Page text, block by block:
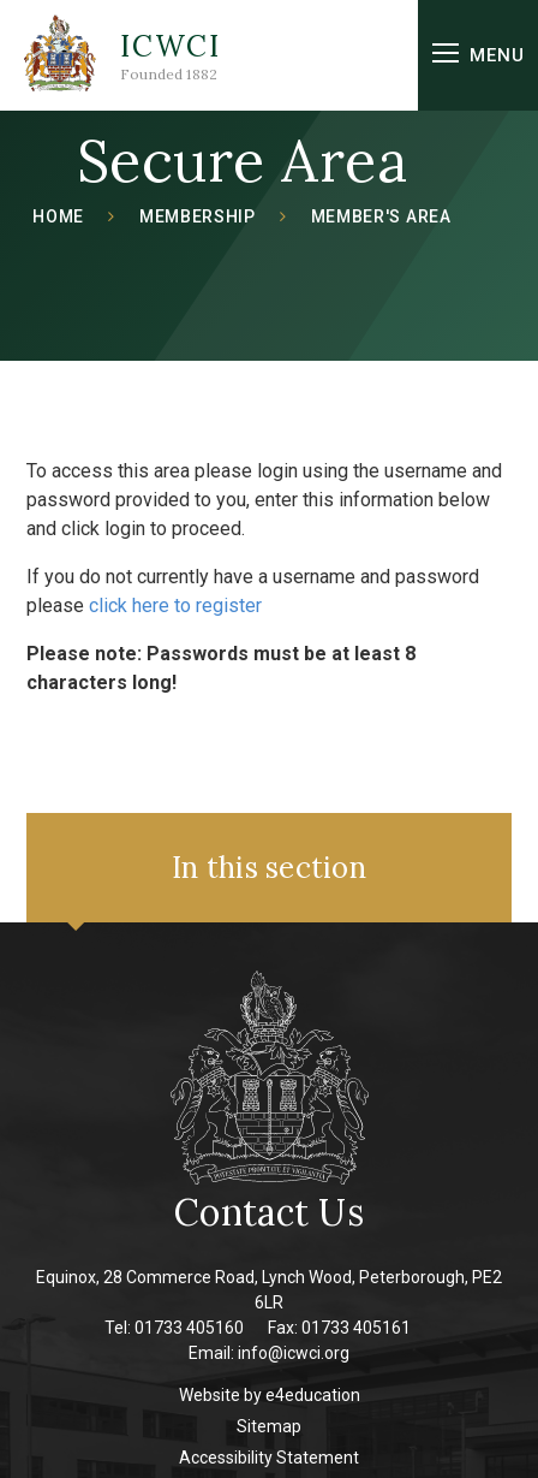
Skip to content ↓
ICWCI
Founded 1882
MENU
Secure Area
HOME MEMBERSHIP MEMBER'S AREA
To access this area please login using the username and
password provided to you, enter this information below
and click login to proceed.
If you do not currently have a username and password
pleaseclick here to register
Please note: Passwords must be at least 8
characters long!
In this section
Contact Us
Equinox, 28 Commerce Road, Lynch Wood, Peterborough, PE2
6LR
Tel: 01733 405160
Fax: 01733 405161
Email: info@icwci.org
Website bye4education
Sitemap
Accessibility Statement